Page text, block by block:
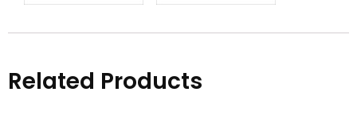
Related Products